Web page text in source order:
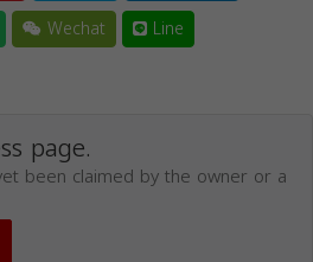
Wechat Line
page.
been claimed by the owner or a